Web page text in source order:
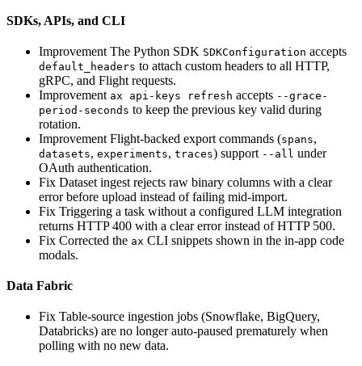
SDKs, APIs, and CLI
Improvement The Python SDK SDKConfiguration accepts
default_headers to attach custom headers to all HTTP,
gRPC, and Flight requests.
Improvement ax api-keys refresh accepts --grace-
period-seconds to keep the previous key valid during
rotation.
Improvement Flight-backed export commands (spans,
datasets, experiments, traces) support --all under
OAuth authentication.
Fix Dataset ingest rejects raw binary columns with a clear
error before upload instead of failing mid-import.
Fix Triggering a task without a configured LLM integration
returns HTTP 400 with a clear error instead of HTTP 500.
Fix Corrected the ax CLI snippets shown in the in-app code
modals.
Data Fabric
Fix Table-source ingestion jobs (Snowflake, BigQuery,
Databricks) are no longer auto-paused prematurely when
polling with no new data.